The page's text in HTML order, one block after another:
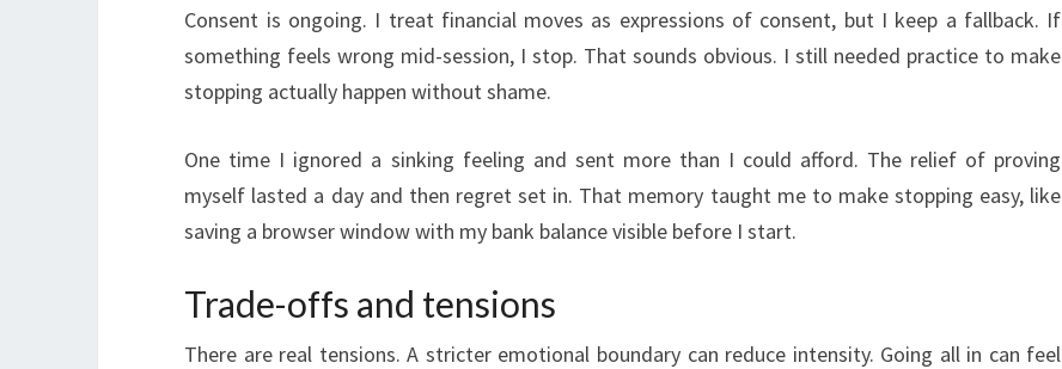
Consent is ongoing. I treat financial moves as expressions of consent, but I keep a fallback. If
something feels wrong mid-session, I stop. That sounds obvious. I still needed practice to make
stopping actually happen without shame.
One time I ignored a sinking feeling and sent more than I could afford. The relief of proving
myself lasted a day and then regret set in. That memory taught me to make stopping easy, like
saving a browser window with my bank balance visible before I start.
Trade-offs and tensions
There are real tensions. A stricter emotional boundary can reduce intensity. Going all in can feel